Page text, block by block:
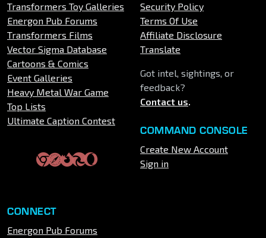
Transformers Toy Galleries
Energon Pub Forums
Transformers Films
Vector Sigma Database
Cartoons & Comics
Event Galleries
Heavy Metal War Game
Top Lists
Ultimate Caption Contest
Security Policy
Terms Of Use
Affiliate Disclosure
Translate
Got intel, sightings, or
feedback?
Contact us.
COMMAND CONSOLE
Create New Account
Sign in
CONNECT
Energon Pub Forums